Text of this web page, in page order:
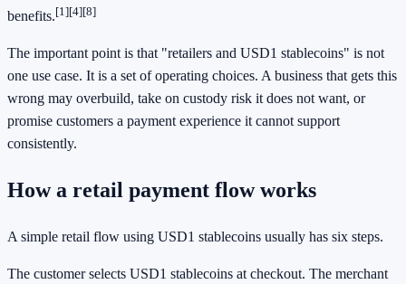
benefits.[1][4][8]
The important point is that "retailers and USD1 stablecoins" is not
one use case. It is a set of operating choices. A business that gets this
wrong may overbuild, take on custody risk it does not want, or
promise customers a payment experience it cannot support
consistently.
How a retail payment flow works
A simple retail flow using USD1 stablecoins usually has six steps.
The customer selects USD1 stablecoins at checkout. The merchant